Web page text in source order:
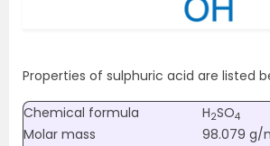
Properties of sulphuric acid are listed
Chemical formula H2SO4
Molar mass
98.079 g/